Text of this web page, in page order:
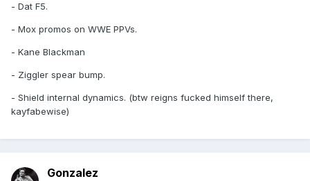
- Dat F5.
- Mox promos on WWE PPVs.
- Kane Blackman
- Ziggler spear bump.
- Shield internal dynamics. (btw reigns fucked himself there,
kayfabewise)
Gonzalez